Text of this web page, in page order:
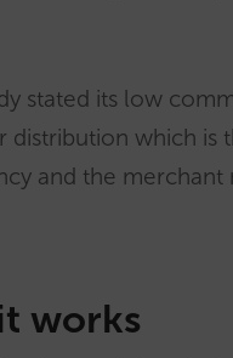
stated its low
which is
and the
works